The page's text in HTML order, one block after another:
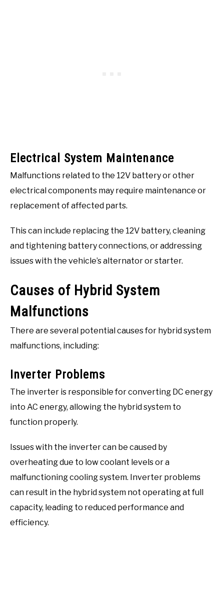
Electrical System Maintenance
Malfunctions related to the 12V battery or other
electrical components may require maintenance or
replacement of affected parts.
This can include replacing the 12V battery, cleaning
and tightening battery connections, or addressing
issues with the vehicle’s alternator or starter.
Causes of Hybrid System
Malfunctions
There are several potential causes for hybrid system
malfunctions, including:
Inverter Problems
The inverter is responsible for converting DC energy
into AC energy, allowing the hybrid system to
function properly.
Issues with the inverter can be caused by
overheating due to low coolant levels or a
malfunctioning cooling system. Inverter problems
can result in the hybrid system not operating at full
capacity, leading to reduced performance and
efficiency.